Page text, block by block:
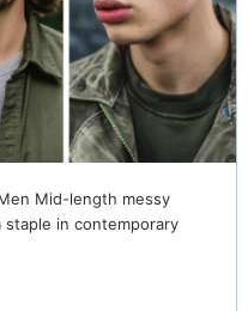
Mid-length messy
staple in contemporary